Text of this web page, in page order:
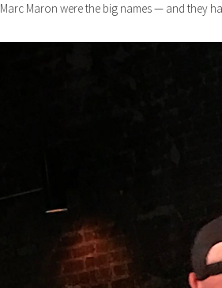
Marc Maron were the big names — and they